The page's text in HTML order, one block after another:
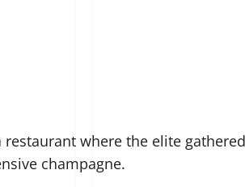
where the elite
champagne.